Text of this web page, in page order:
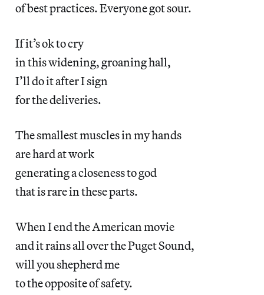
of best practices. Everyone got sour.
If it’s ok to cry
in this widening, groaning hall,
I’ll do it after I sign
for the deliveries.
The smallest muscles in my hands
are hard at work
generating a closeness to god
that is rare in these parts.
When I end the American movie
and it rains all over the Puget Sound,
will you shepherd me
to the opposite of safety.